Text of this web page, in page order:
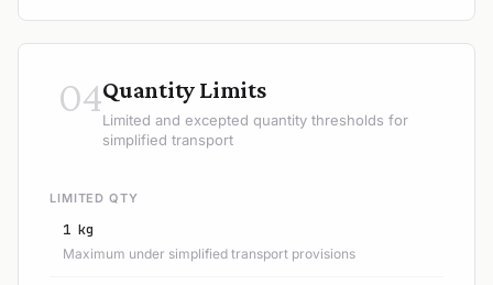
04Quantity Limits
Limited and excepted quantity thresholds for
simplified transport
LIMITED QTY
1 kg
Maximum under simplified transport provisions